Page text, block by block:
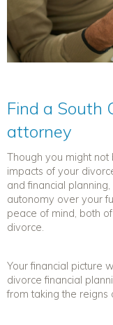
Find a South
attorney
Though you might
impacts of your
and financial planning
autonomy over your
peace of mind, both
divorce.
Your financial picture
divorce financial
from taking the reigns